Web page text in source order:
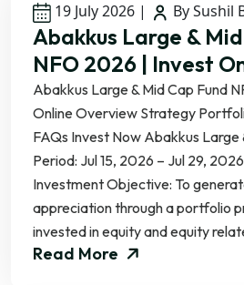
19 July 2026 | By Sushil
Abakkus Large &
NFO 2026 | Invest
Abakkus Large & Mid Cap Fund
Online Overview Strategy
FAQs Invest Now Abakkus Large
Period: Jul 15, 2026 – Jul 29,
Investment Objective: To
appreciation through a portfolio
invested in equity and equity
Read More